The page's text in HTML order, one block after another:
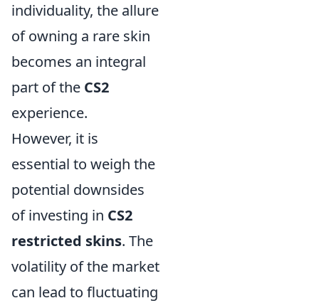
individuality, the allure
of owning a rare skin
becomes an integral
part of the CS2
experience.
However, it is
essential to weigh the
potential downsides
of investing in CS2
restricted skins. The
volatility of the market
can lead to fluctuating